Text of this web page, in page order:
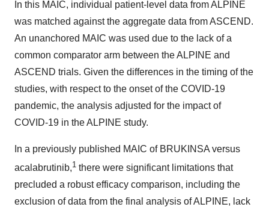
In this MAIC, individual patient-level data from ALPINE
was matched against the aggregate data from ASCEND.
An unanchored MAIC was used due to the lack of a
common comparator arm between the ALPINE and
ASCEND trials. Given the differences in the timing of the
studies, with respect to the onset of the COVID-19
pandemic, the analysis adjusted for the impact of
COVID-19 in the ALPINE study.
In a previously published MAIC of BRUKINSA versus
acalabrutinib,1 there were significant limitations that
precluded a robust efficacy comparison, including the
exclusion of data from the final analysis of ALPINE, lack